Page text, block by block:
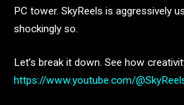
PC tower. SkyReels is aggressively
shockingly so.
Let’s break it down. See how
https://www.youtube.com/